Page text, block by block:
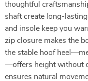
thoughtful
shaft create long-
and insole keep you
zip closure makes the
the stable hoof
—offers height without
ensures natural